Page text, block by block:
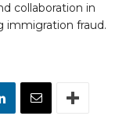
collaboration in
immigration fraud.